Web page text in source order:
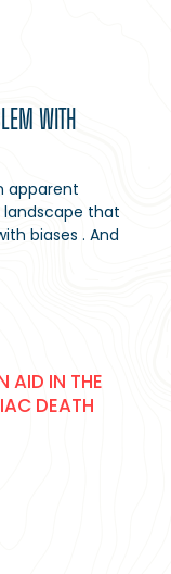
WITH
apparent
landscape that
biases . And